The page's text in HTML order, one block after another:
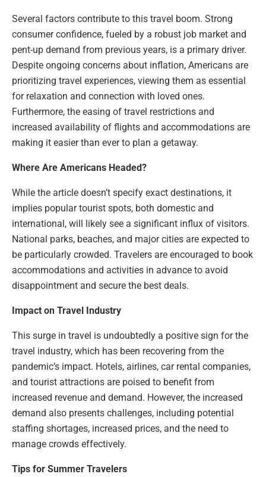
Several factors contribute to this travel boom. Strong
consumer confidence, fueled by a robust job market and
pent-up demand from previous years, is a primary driver.
Despite ongoing concerns about inflation, Americans are
prioritizing travel experiences, viewing them as essential
for relaxation and connection with loved ones.
Furthermore, the easing of travel restrictions and
increased availability of flights and accommodations are
making it easier than ever to plan a getaway.
Where Are Americans Headed?
While the article doesn’t specify exact destinations, it
implies popular tourist spots, both domestic and
international, will likely see a significant influx of visitors.
National parks, beaches, and major cities are expected to
be particularly crowded. Travelers are encouraged to book
accommodations and activities in advance to avoid
disappointment and secure the best deals.
Impact on Travel Industry
This surge in travel is undoubtedly a positive sign for the
travel industry, which has been recovering from the
pandemic’s impact. Hotels, airlines, car rental companies,
and tourist attractions are poised to benefit from
increased revenue and demand. However, the increased
demand also presents challenges, including potential
staffing shortages, increased prices, and the need to
manage crowds effectively.
Tips for Summer Travelers